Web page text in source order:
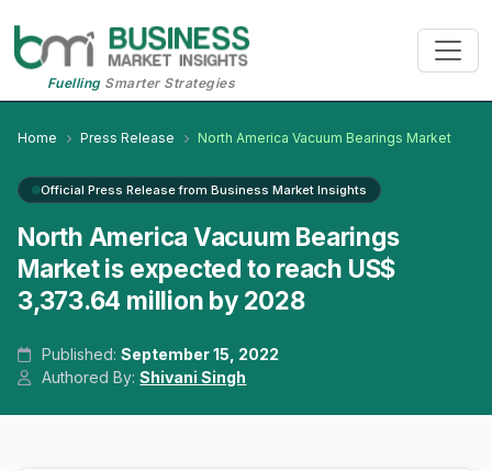
FuellingSmarter Strategies
Home Press Release North America Vacuum Bearings Market
Official Press Release from Business Market Insights
North America Vacuum Bearings
Market is expected to reach US$
3,373.64 million by 2028
Published:September 15, 2022
Authored By:Shivani Singh